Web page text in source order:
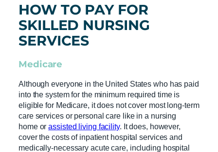
HOW TO PAY FOR
SKILLED NURSING
SERVICES
Medicare
Although everyone in the United States who has paid
into the system for the minimum required time is
eligible for Medicare, it does not cover most long-term
care services or personal care like in a nursing
home orassisted living facility. It does, however,
cover the costs of inpatient hospital services and
medically-necessary acute care, including hospital